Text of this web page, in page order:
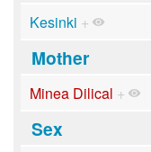
Kesinki +
Mother
Minea Dilical +
Sex